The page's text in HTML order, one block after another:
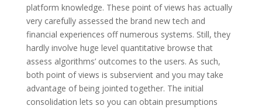
platform knowledge. These point of views has actually
very carefully assessed the brand new tech and
financial experiences off numerous systems. Still, they
hardly involve huge level quantitative browse that
assess algorithms’ outcomes to the users. As such,
both point of views is subservient and you may take
advantage of being jointed together. The initial
consolidation lets so you can obtain presumptions